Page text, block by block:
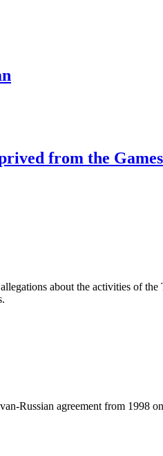
from the Games
about the activities of
Russian agreement from 1998